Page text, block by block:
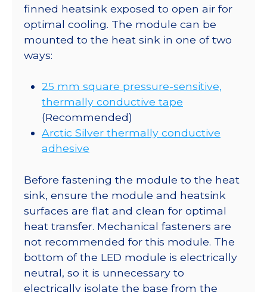
finned heatsink exposed to open air for
optimal cooling. The module can be
mounted to the heat sink in one of two
ways:
25 mm square pressure-sensitive,
thermally conductive tape
(Recommended)
Arctic Silver thermally conductive
adhesive
Before fastening the module to the heat
sink, ensure the module and heatsink
surfaces are flat and clean for optimal
heat transfer. Mechanical fasteners are
not recommended for this module. The
bottom of the LED module is electrically
neutral, so it is unnecessary to
electrically isolate the base from the